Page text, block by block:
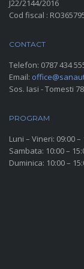
J22/2144/2016
Cod fiscal :
CONTACT
Telefon: 0787 434
Email:
Sos. Iasi - Tomesti 78
PROGRAM
Luni – Vineri: 09:00 –
Sambata: 10:00 –
Duminica: 10:00 –